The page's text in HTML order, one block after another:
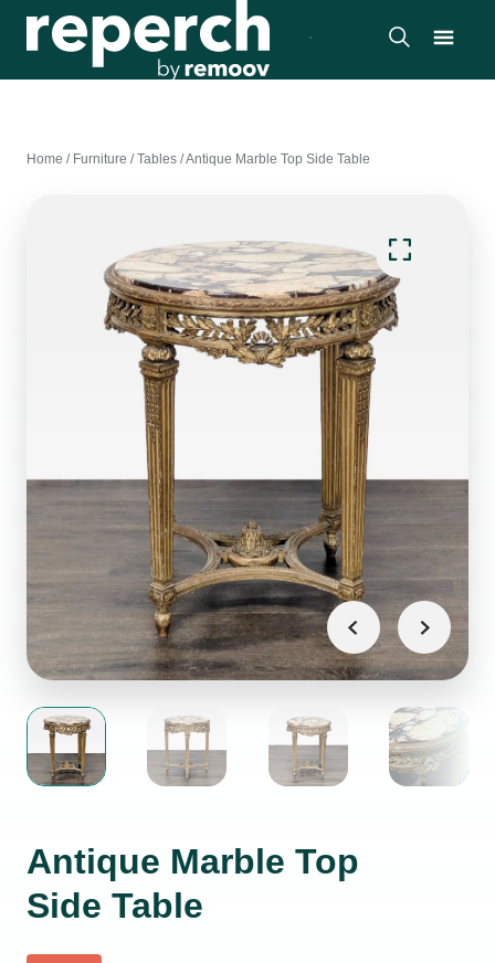
Home / Furniture /Tables /Antique Marble Top Side Table
Antique Marble Top
Side Table